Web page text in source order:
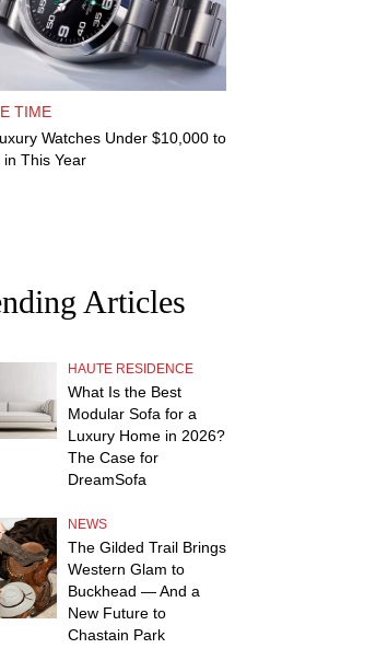
TIME
Watches Under $10,000 to
in This Year
Articles
HAUTE RESIDENCE
What Is the Best
Modular Sofa for a
Luxury Home in 2026?
The Case for
DreamSofa
NEWS
The Gilded Trail Brings
Western Glam to
Buckhead — And a
New Future to
Chastain Park